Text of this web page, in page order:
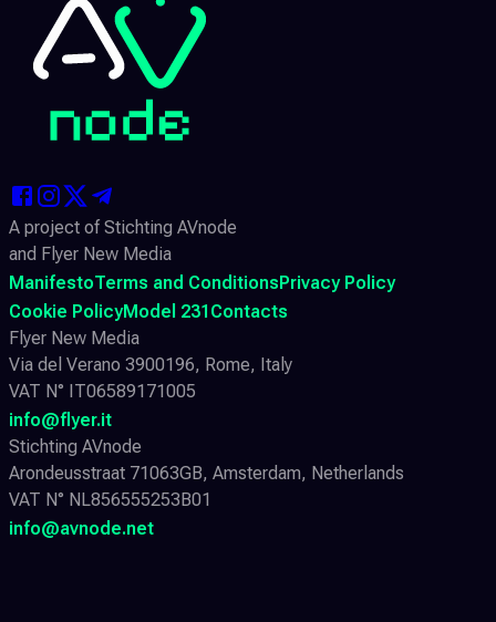
A project of Stichting AVnode
and Flyer New Media
ManifestoTerms and ConditionsPrivacy Policy
Cookie PolicyModel 231 Contacts
Flyer New Media
Via del Verano 3900196, Rome, Italy
VAT N° IT06589171005
info@flyer.it
Stichting AVnode
Arondeusstraat 71063GB, Amsterdam, Netherlands
VAT N° NL856555253B01
info@avnode.net